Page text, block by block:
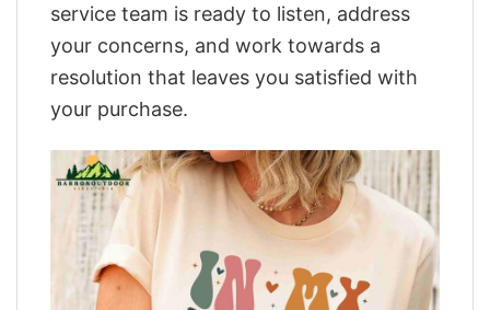
service team is ready to listen, address
your concerns, and work towards a
resolution that leaves you satisfied with
your purchase.